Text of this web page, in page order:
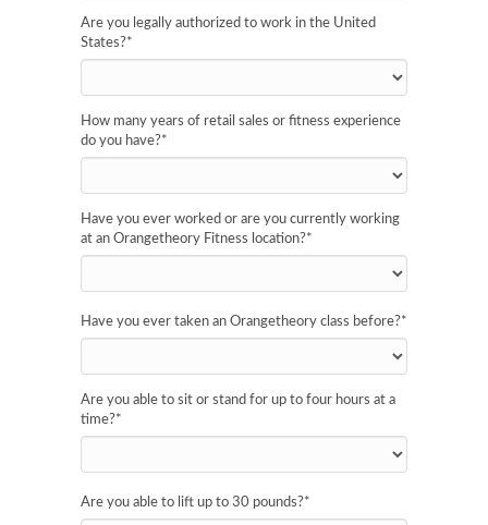
Are you legally authorized to work in the United
States?*
How many years of retail sales or fitness experience
do you have?*
Have you ever worked or are you currently working
at an Orangetheory Fitness location?*
Have you ever taken an Orangetheory class before?*
Are you able to sit or stand for up to four hours at a
time?*
Are you able to lift up to 30 pounds?*